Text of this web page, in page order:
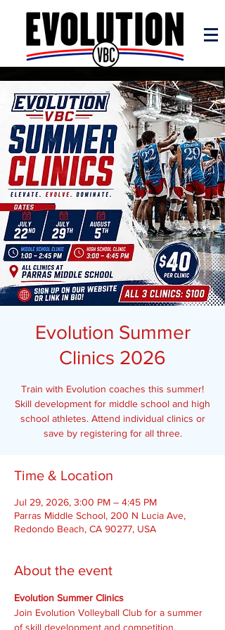
Evolution Summer
Clinics 2026
Train with Evolution coaches this summer!
Skill development for middle school and high
school athletes. Attend individual clinics or
save by registering for all three.
Time & Location
Jul 29, 2026, 3:00 PM – 4:45 PM
Parras Middle School, 200 N Lucia Ave,
Redondo Beach, CA 90277, USA
About the event
Evolution Summer Clinics
Join Evolution Volleyball Club for a summer
of skill development and competition.